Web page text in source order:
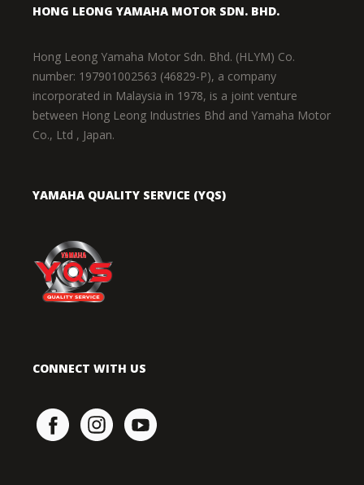
HONG LEONG YAMAHA MOTOR SDN. BHD.
Hong Leong Yamaha Motor Sdn. Bhd. (HLYM) Co.
number: 197901002563 (46829-P), a company
incorporated in Malaysia in 1978, is a joint venture
between Hong Leong Industries Bhd and Yamaha Motor
Co., Ltd , Japan.
YAMAHA QUALITY SERVICE (YQS)
CONNECT WITH US